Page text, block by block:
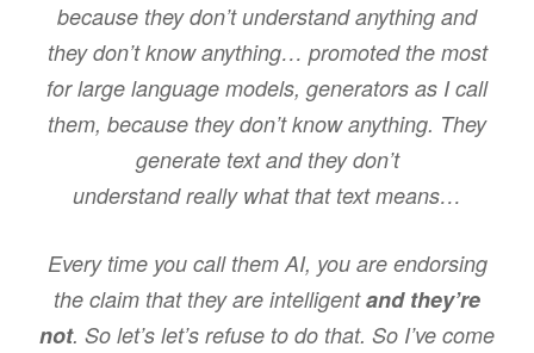
because they don’t understand anything and
they don’t know anything… promoted the most
for large language models, generators as I call
them, because they don’t know anything. They
generate text and they don’t
understand really what that text means…
Every time you call them AI, you are endorsing
the claim that they are intelligentand they’re
not. So let’s let’s refuse to do that. So I’ve come